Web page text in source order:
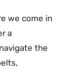
we come in
a
the